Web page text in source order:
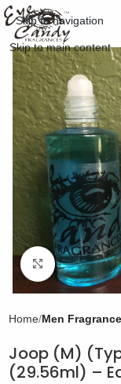
Skip to navigation
Skip to main content
Click to
Home Men
Joop (M)
(29.56ml) –